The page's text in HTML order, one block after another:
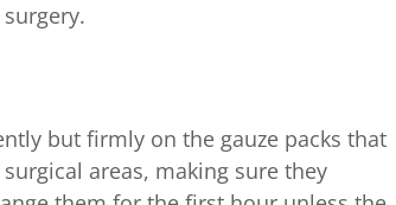
but firmly on the gauze packs that
areas, making sure they